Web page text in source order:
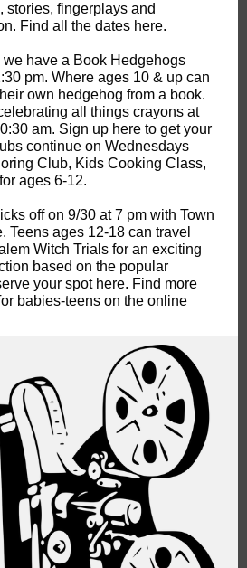
stories, fingerplays and
Find all the dates here.
we have a Book Hedgehogs
pm. Where ages 10 & up can
own hedgehog from a book.
all things crayons at
am. Sign up here to get your
continue on Wednesdays
Club, Kids Cooking Class,
ages 6-12.
off on 9/30 at 7 pm with Town
Teens ages 12-18 can travel
Witch Trials for an exciting
based on the popular
your spot here. Find more
babies-teens on the online